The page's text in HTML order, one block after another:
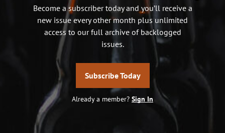
Become a subscriber today and you’ll receive a
new issue every other month plus unlimited
access to our full archive of backlogged
issues.
Subscribe Today
Already a member? Sign In